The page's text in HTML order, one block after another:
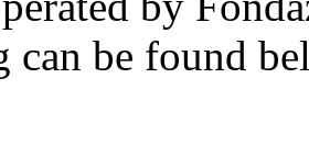
can be found